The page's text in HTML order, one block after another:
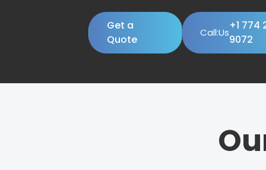
Get a
Quote
Call:Us
+1 774
9072